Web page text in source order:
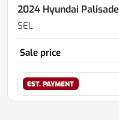
2024 Hyundai Palisade
SEL
Sale price
EST. PAYMENT